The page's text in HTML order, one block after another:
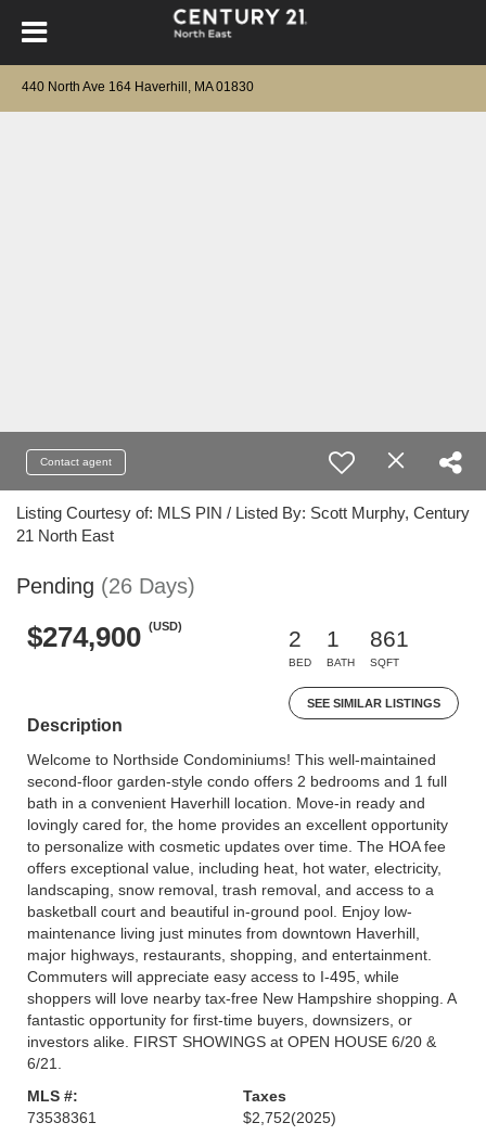
440 North Ave 164 Haverhill, MA 01830
Contact agent
Listing Courtesy of: MLS PIN / Listed By: Scott Murphy, Century
21 North East
Pending (26 Days)
$274,900 (USD)
2
BED
1
BATH
861
SQFT
SEE SIMILAR LISTINGS
Description
Welcome to Northside Condominiums! This well-maintained
second-floor garden-style condo offers 2 bedrooms and 1 full
bath in a convenient Haverhill location. Move-in ready and
lovingly cared for, the home provides an excellent opportunity
to personalize with cosmetic updates over time. The HOA fee
offers exceptional value, including heat, hot water, electricity,
landscaping, snow removal, trash removal, and access to a
basketball court and beautiful in-ground pool. Enjoy low-
maintenance living just minutes from downtown Haverhill,
major highways, restaurants, shopping, and entertainment.
Commuters will appreciate easy access to I-495, while
shoppers will love nearby tax-free New Hampshire shopping. A
fantastic opportunity for first-time buyers, downsizers, or
investors alike. FIRST SHOWINGS at OPEN HOUSE 6/20 &
6/21.
MLS #:
73538361
Taxes
$2,752(2025)